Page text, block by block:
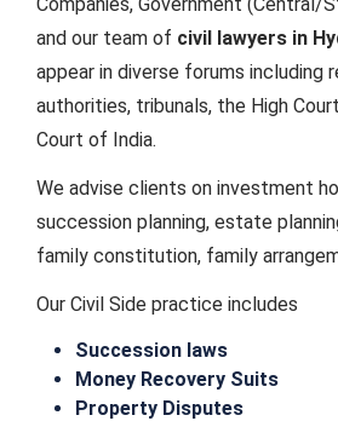
and our team of civil lawyers in
appear in diverse forums including
authorities, tribunals, the High
Court of India.
We advise clients on investment
succession planning, estate
family constitution, family
Our Civil Side practice includes
Succession laws
Money Recovery Suits
Property Disputes